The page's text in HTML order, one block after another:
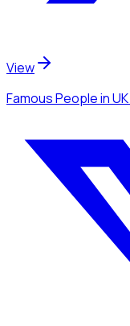
View
Famous Peoplein UK